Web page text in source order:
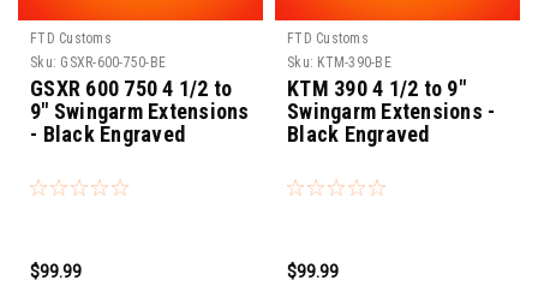
FTD Customs
Sku: GSXR-600-750-BE
GSXR 600 750 4 1/2 to
9" Swingarm Extensions
- Black Engraved
$99.99
FTD Customs
Sku: KTM-390-BE
KTM 390 4 1/2 to 9"
Swingarm Extensions -
Black Engraved
$99.99